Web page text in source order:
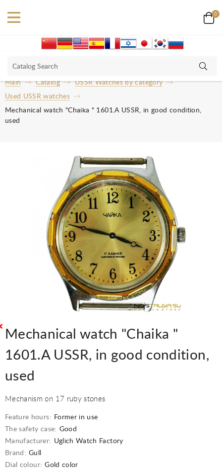
0
Main Catalog
USSR Watches by category
Used USSR watches
Mechanical watch "Chaika " 1601.A USSR, in good condition,
used
Mechanical watch "Chaika "
1601.A USSR, in good condition,
used
Mechanism on 17 ruby stones
Feature hours: Former in use
The safety case: Good
Manufacturer: Uglich Watch Factory
Brand: Gull
Dial colour: Gold color